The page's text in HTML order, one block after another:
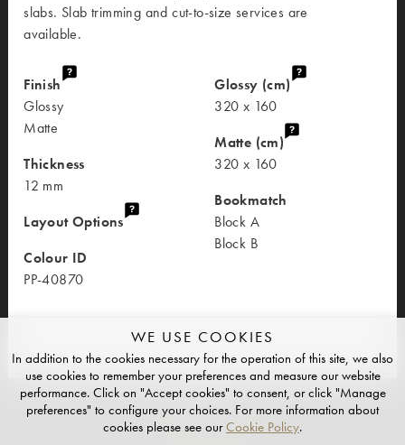
slabs. Slab trimming and cut-to-size services are
available.
Finish
Glossy
Matte
Thickness
12 mm
Layout Options
Colour ID
PP-40870
Glossy (cm)
320 x 160
Matte (cm)
320 x 160
Bookmatch
Block A
Block B
WE USE COOKIES
In addition to the cookies necessary for the operation of this site, we also
use cookies to remember your preferences and measure our website
performance. Click on "Accept cookies" to consent, or click "Manage
preferences" to configure your choices. For more information about
cookies please see ourCookie Policy.